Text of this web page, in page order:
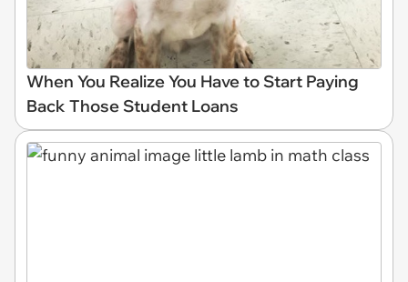
When You Realize You Have to Start Paying
Back Those Student Loans